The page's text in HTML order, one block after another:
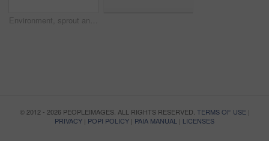
Environment, sprout and growth in nature, flowers and sustainability of woods with plants and countryside. Outdoor, travel and fresh air in location with scenery, destination and peaceful in forest
© 2012 - 2026 PEOPLEIMAGES. ALL RIGHTS RESERVED. TERMS OF USE|
PRIVACY | POPI POLICY | PAIA MANUAL | LICENSES